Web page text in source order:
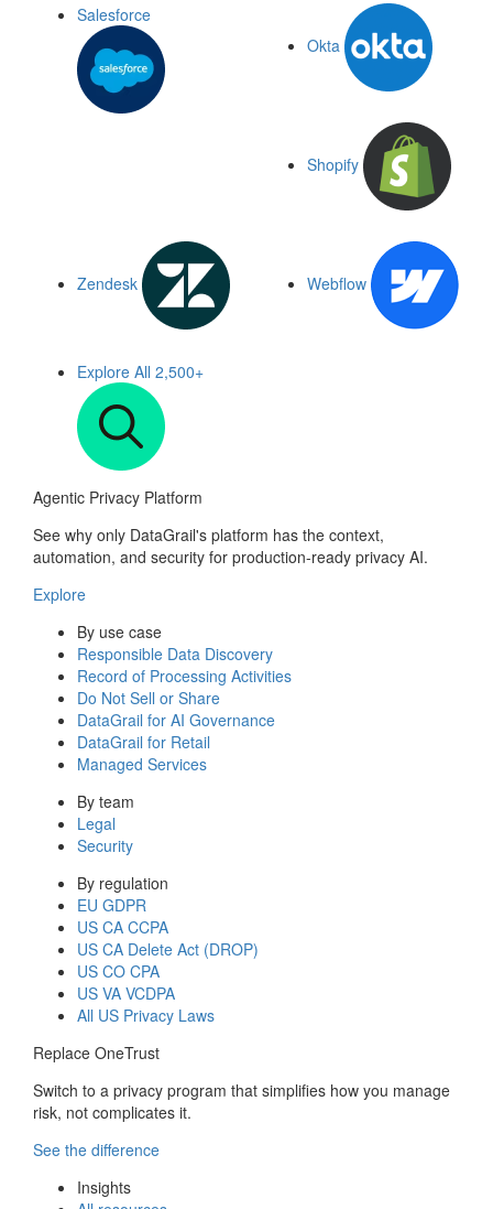
Salesforce
Okta
Shopify
Zendesk Webflow
Explore All 2,500+
Agentic Privacy Platform
See why only DataGrail's platform has the context,
automation, and security for production-ready privacy AI.
Explore
By use case
Responsible Data Discovery
Record of Processing Activities
Do Not Sell or Share
DataGrail for AI Governance
DataGrail for Retail
Managed Services
By team
Legal
Security
By regulation
EU GDPR
US CA CCPA
US CA Delete Act (DROP)
US CO CPA
US VA VCDPA
All US Privacy Laws
Replace OneTrust
Switch to a privacy program that simplifies how you manage
risk, not complicates it.
See the difference
Insights